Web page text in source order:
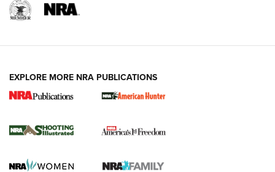
New for 2026: KJI K950 Tripod and Titan
The NRA
Screwworm Invasion Stalling at the Southern Border | An
EXPLORE MORE NRA PUBLICATIONS